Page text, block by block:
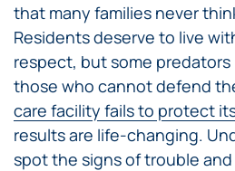
that many families never
Residents deserve to live
respect, but some
those who cannot defend
care facility fails to protect
results are life-changing.
spot the signs of trouble